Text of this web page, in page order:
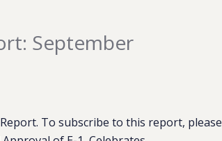
September
To subscribe to this report, please